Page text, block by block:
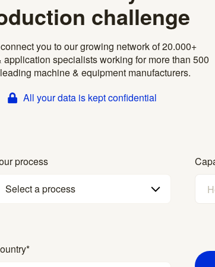
challenge
you to our growing network of 20.000+
application specialists working for more than 500
machine & equipment manufacturers.
All your data is kept confidential
process
Select a process
*